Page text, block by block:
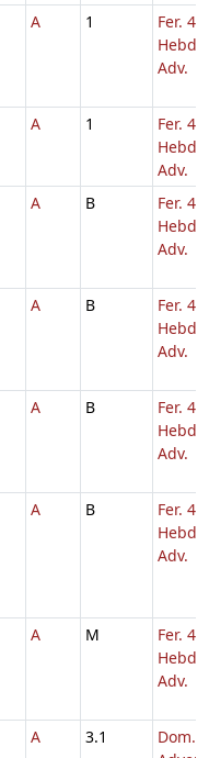
A 1
Fer. 4
Hebd.
Adv.
A 1
Fer. 4
Hebd.
Adv.
A B
Fer. 4
Hebd.
Adv.
A B
Fer. 4
Hebd.
Adv.
A B
Fer. 4
Hebd.
Adv.
A B
Fer. 4
Hebd.
Adv.
A M
Fer. 4
Hebd.
Adv.
A 3.1
Dom. 2